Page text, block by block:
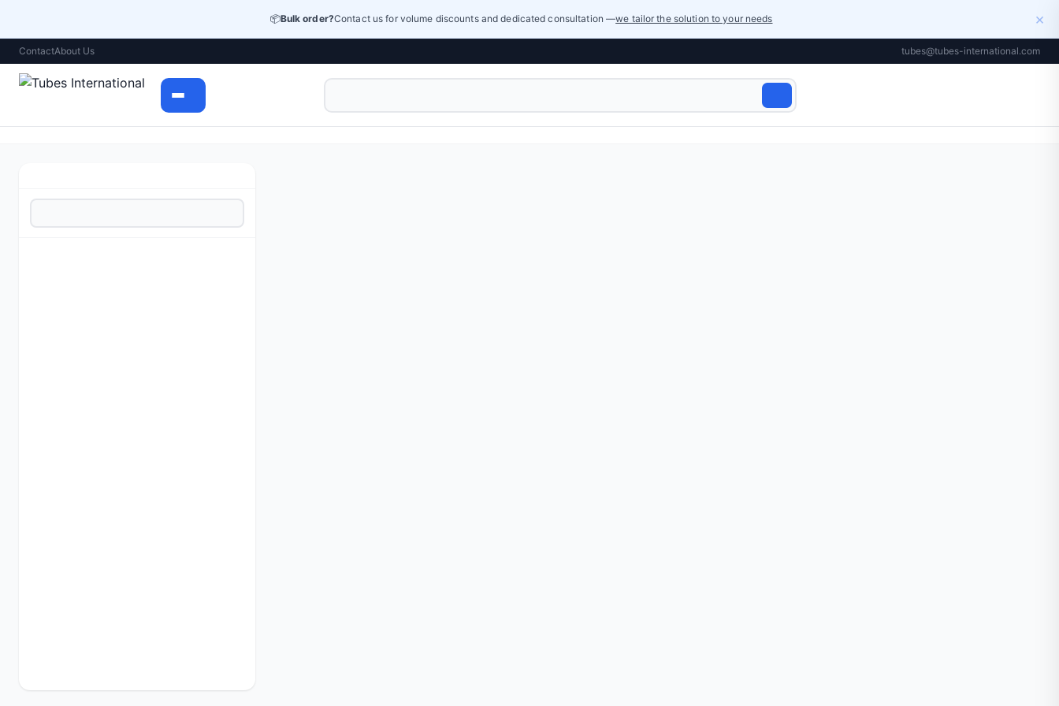
📦Bulk order?Contact us for volume discounts and dedicated consultation —we tailor the solution to your needs ×
ContactAbout Us tubes@tubes-international.com